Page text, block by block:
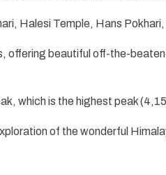
Halesi Temple, Hans
offering beautiful off-the-
which is the highest peak
of the wonderful